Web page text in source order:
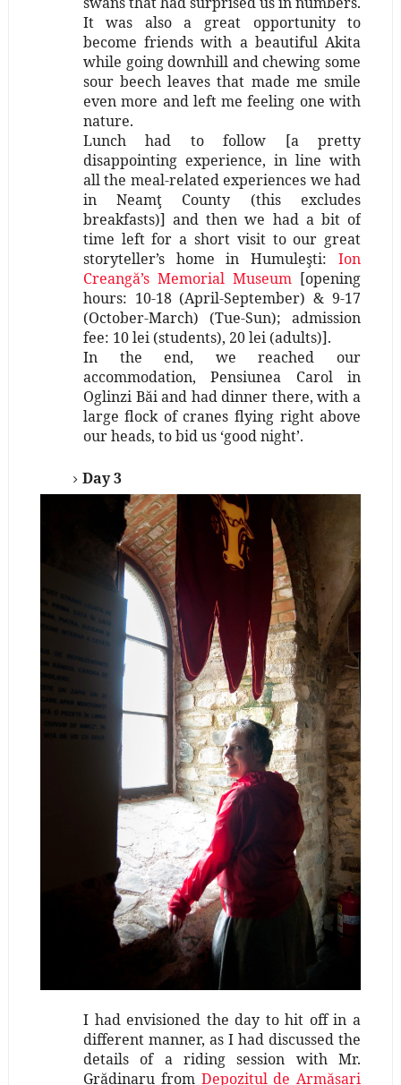
It was also a great opportunity to
become friends with a beautiful Akita
while going downhill and chewing some
sour beech leaves that made me smile
even more and left me feeling one with
nature.
Lunch had to follow [a pretty
disappointing experience, in line with
all the meal-related experiences we had
in Neamţ County (this excludes
breakfasts)] and then we had a bit of
time left for a short visit to our great
storyteller’s home in Humuleşti:Ion
Creangă’s Memorial Museum [opening
hours: 10-18 (April-September) & 9-17
(October-March) (Tue-Sun); admission
fee: 10 lei (students), 20 lei (adults)].
In the end, we reached our
accommodation, Pensiunea Carol in
Oglinzi Băi and had dinner there, with a
large flock of cranes flying right above
our heads, to bid us ‘good night’.
Day 3
I had envisioned the day to hit off in a
different manner, as I had discussed the
details of a riding session with Mr.
Grădinaru from Depozitul de Armăsari